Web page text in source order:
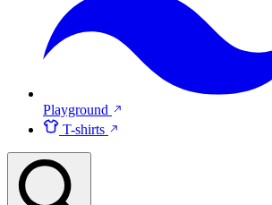
Playground
T-shirts